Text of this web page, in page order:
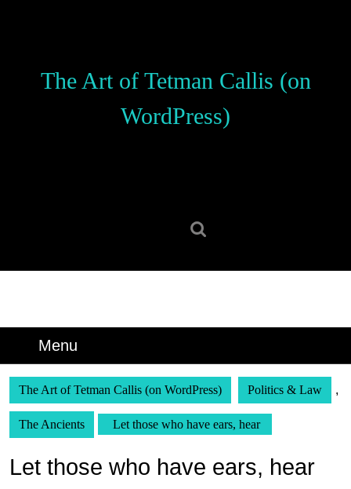
The Art of Tetman Callis (on
WordPress)
Menu
The Art of Tetman Callis (on WordPress) Politics & Law ,
The Ancients Let those who have ears, hear
Let those who have ears, hear